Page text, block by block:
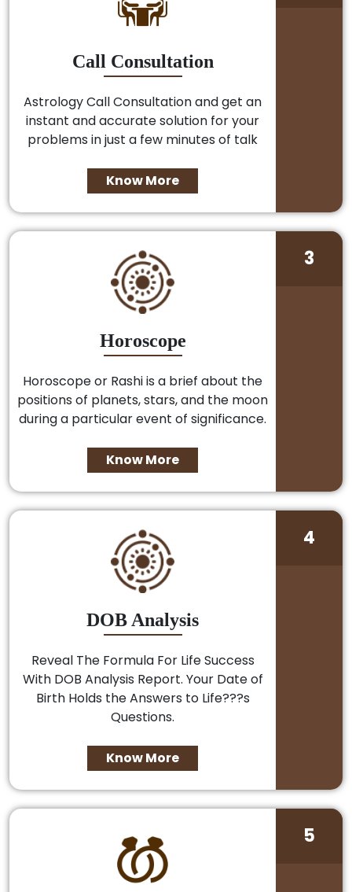
Call Consultation
Astrology Call Consultation and get an
instant and accurate solution for your
problems in just a few minutes of talk
Know More
Horoscope
Horoscope or Rashi is a brief about the
positions of planets, stars, and the moon
during a particular event of significance.
Know More
3
DOB Analysis
Reveal The Formula For Life Success
With DOB Analysis Report. Your Date of
Birth Holds the Answers to Life???s
Questions.
Know More
4
5